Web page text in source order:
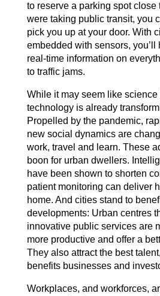
to reserve a parking spot close
were taking public transit, you
pick you up at your door. With
embedded with sensors, you’ll
real-time information on
to traffic jams.
While it may seem like science
technology is already
Propelled by the pandemic,
new social dynamics are
work, travel and learn. These
boon for urban dwellers.
have been shown to shorten
patient monitoring can deliver
home. And cities stand to
developments: Urban centres
innovative public services are
more productive and offer a
They also attract the best
benefits businesses and
Workplaces, and workforces,